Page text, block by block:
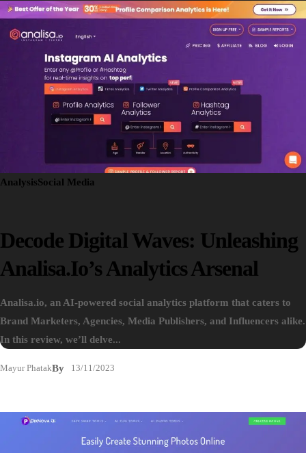
AnalysisSocial Media
Decode Digital Waves: Unleashing
Analisa.io’s Analytics Arsenal
Analisa.io, an AI-powered social analytics platform that caters to
Brand Marketers, Agencies, Media Publishers, and Influencers alike.
In this review, we’ll delve...
By
Mayur Phatak 13/11/2023